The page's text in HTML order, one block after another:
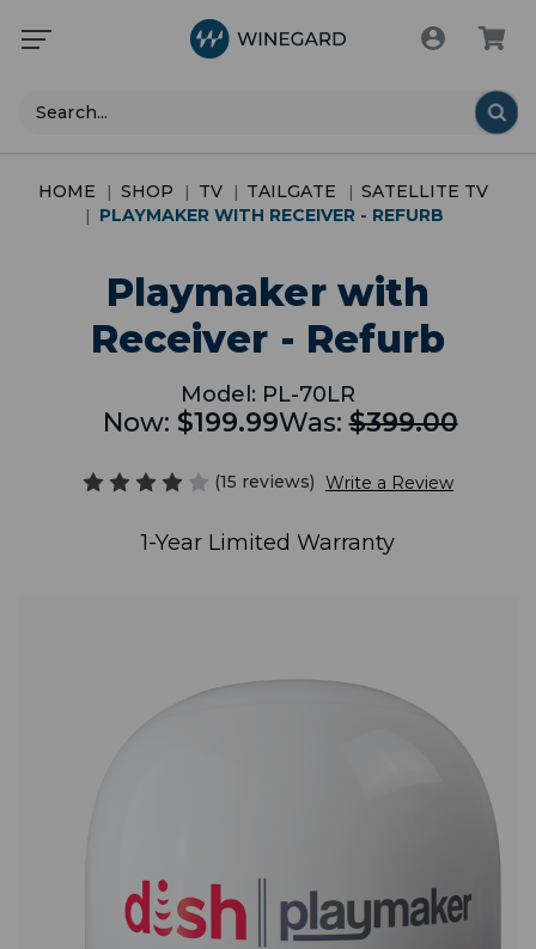
Search
HOME SHOP TV TAILGATE
SATELLITE TV
PLAYMAKER WITH RECEIVER - REFURB
Playmaker with
Receiver - Refurb
Model: PL-70LR
Was: $399.00
Now: $199.99
(15 reviews) Write a Review
1-Year Limited Warranty